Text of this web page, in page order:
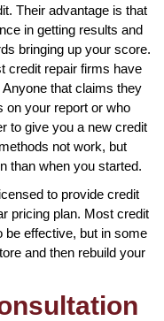
Their advantage is that
in getting results and
bringing up your score.
credit repair firms have
that claims they
on your report or who
to give you a new credit
not work, but
than when you started.
to provide credit
pricing plan. Most credit
be effective, but in some
and then rebuild your